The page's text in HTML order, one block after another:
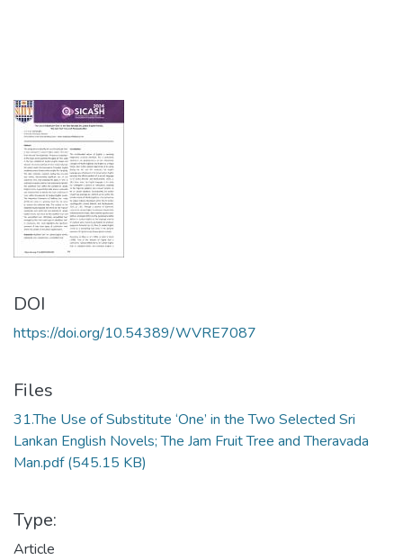
DOI
https://doi.org/10.54389/WVRE7087
Files
31.The Use of Substitute ‘One’ in the Two Selected Sri
Lankan English Novels; The Jam Fruit Tree and Theravada
Man.pdf(545.15 KB)
Type:
Article